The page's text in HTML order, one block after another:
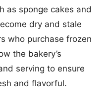
as sponge cakes and
dry and stale
who purchase frozen
the bakery’s
serving to ensure
and flavorful.